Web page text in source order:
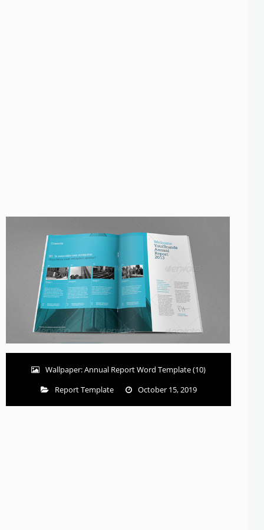
Wallpaper: Annual Report Word Template (10)
Report Template
October 15, 2019